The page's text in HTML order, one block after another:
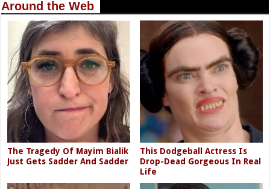
Around the Web
The Tragedy Of Mayim Bialik
Just Gets Sadder And Sadder
This Dodgeball Actress Is
Drop-Dead Gorgeous In Real
Life